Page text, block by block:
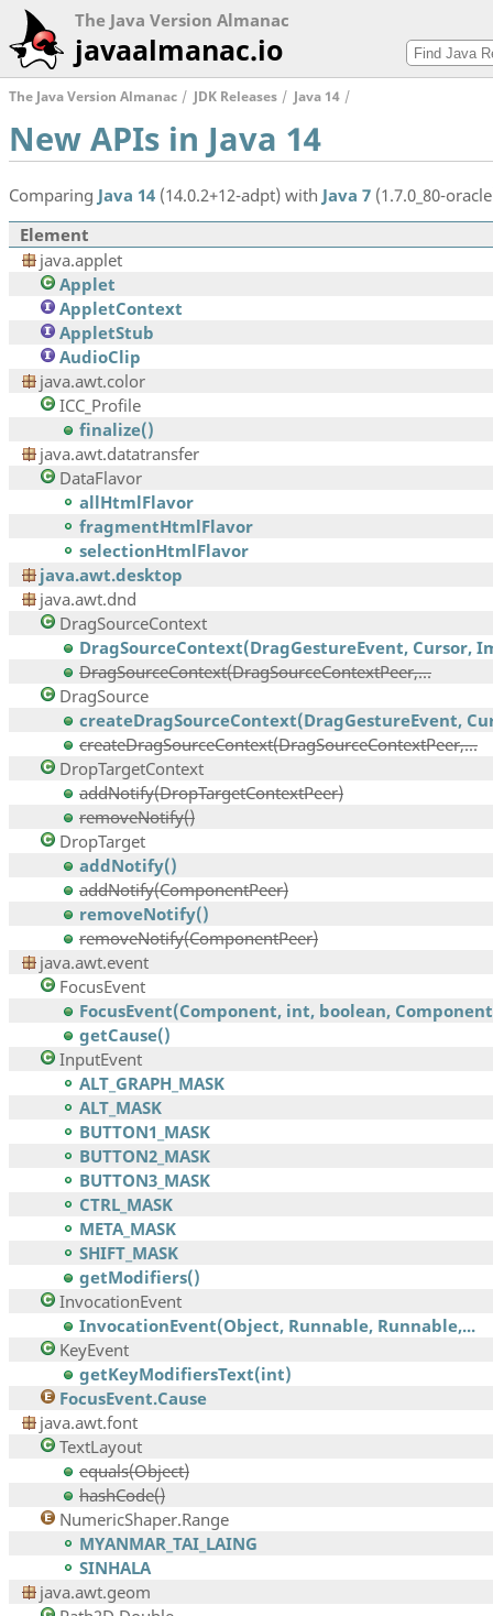
The Java Version Almanac
javaalmanac.io
The Java Version Almanac JDK Releases Java 14
New APIs in Java 14
Comparing Java 14 (14.0.2+12-adpt) with Java 7 (1.7.0_80-
Element
java.applet
Applet
AppletContext
AppletStub
AudioClip
java.awt.color
ICC_Profile
finalize()
java.awt.datatransfer
DataFlavor
allHtmlFlavor
fragmentHtmlFlavor
selectionHtmlFlavor
java.awt.desktop
java.awt.dnd
DragSourceContext
DragSourceContext(DragGestureEvent, Cursor,
DragSourceContext(DragSourceContextPeer,...
DragSource
createDragSourceContext(DragGestureEvent,
createDragSourceContext(DragSourceContextPeer,...
DropTargetContext
addNotify(DropTargetContextPeer)
removeNotify()
DropTarget
addNotify()
addNotify(ComponentPeer)
removeNotify()
removeNotify(ComponentPeer)
java.awt.event
FocusEvent
FocusEvent(Component, int, boolean,
getCause()
InputEvent
ALT_GRAPH_MASK
ALT_MASK
BUTTON1_MASK
BUTTON2_MASK
BUTTON3_MASK
CTRL_MASK
META_MASK
SHIFT_MASK
getModifiers()
InvocationEvent
InvocationEvent(Object, Runnable, Runnable,...
KeyEvent
getKeyModifiersText(int)
FocusEvent.Cause
java.awt.font
TextLayout
equals(Object)
hashCode()
NumericShaper.Range
MYANMAR_TAI_LAING
SINHALA
java.awt.geom